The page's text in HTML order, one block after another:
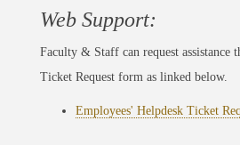
Web Support:
Faculty & Staff can request assistance
Ticket Request form as linked below.
Employees' Helpdesk Ticket